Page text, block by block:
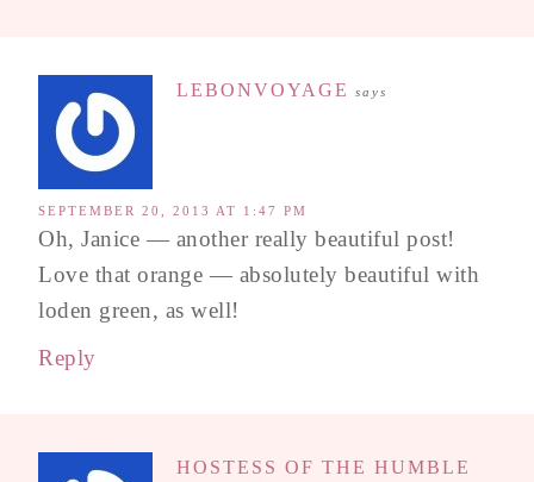
LEBONVOYAGE says
SEPTEMBER 20, 2013 AT 1:47 PM
Oh, Janice — another really beautiful post!
Love that orange — absolutely beautiful with
loden green, as well!
Reply
HOSTESS OF THE HUMBLE